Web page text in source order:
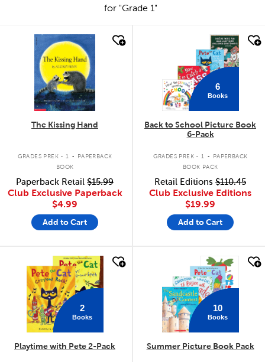
for "Grade 1"
quick look
The Kissing Hand
GRADES PREK - 1 .
PAPERBACK
BOOK
Paperback Retail $15.99
Club Exclusive Paperback
$4.99
Add to Cart
6
Books
Back to School Picture Book
6-Pack
GRADES PREK - 1 .
PAPERBACK
BOOK PACK
Retail Editions $110.45
Club Exclusive Editions
$19.99
Add to Cart
quick look
2
Books
Playtime with Pete 2-Pack
10
Books
Summer Picture Book Pack